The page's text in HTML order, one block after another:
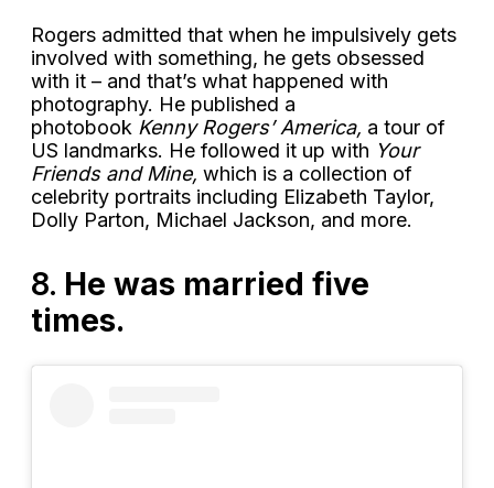
Rogers admitted that when he impulsively gets
involved with something, he gets obsessed
with it – and that’s what happened with
photography. He published a
photobook Kenny Rogers’ America, a tour of
US landmarks. He followed it up with Your
Friends and Mine, which is a collection of
celebrity portraits including Elizabeth Taylor,
Dolly Parton, Michael Jackson, and more.
8. He was married five
times.